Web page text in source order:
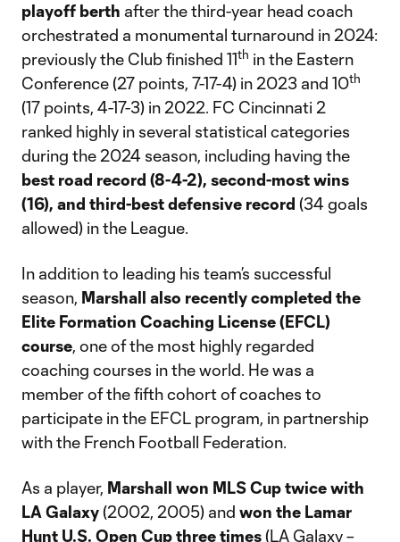
playoff berth after the third-year head coach
orchestrated a monumental turnaround in 2024:
previously the Club finished 11th in the Eastern
Conference (27 points, 7-17-4) in 2023 and 10th
(17 points, 4-17-3) in 2022. FC Cincinnati 2
ranked highly in several statistical categories
during the 2024 season, including having the
best road record (8-4-2), second-most wins
(16), and third-best defensive record (34 goals
allowed) in the League.
In addition to leading his team’s successful
season, Marshall also recently completed the
Elite Formation Coaching License (EFCL)
course, one of the most highly regarded
coaching courses in the world. He was a
member of the fifth cohort of coaches to
participate in the EFCL program, in partnership
with the French Football Federation.
As a player, Marshall won MLS Cup twice with
LA Galaxy(2002, 2005) and won the Lamar
Hunt U.S. Open Cup three times(LA Galaxy –